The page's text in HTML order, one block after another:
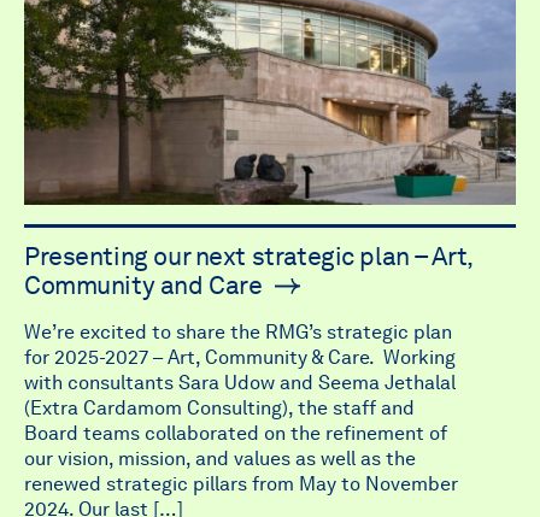
Presenting our next strategic plan – Art,
Community and Care
We’re excited to share the RMG’s strategic plan
for 2025-2027 – Art, Community & Care. Working
with consultants Sara Udow and Seema Jethalal
(Extra Cardamom Consulting), the staff and
Board teams collaborated on the refinement of
our vision, mission, and values as well as the
renewed strategic pillars from May to November
2024. Our last […]